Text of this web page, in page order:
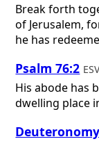
Break forth
of Jerusalem,
he has
Psalm 76:2
His abode has
dwelling place